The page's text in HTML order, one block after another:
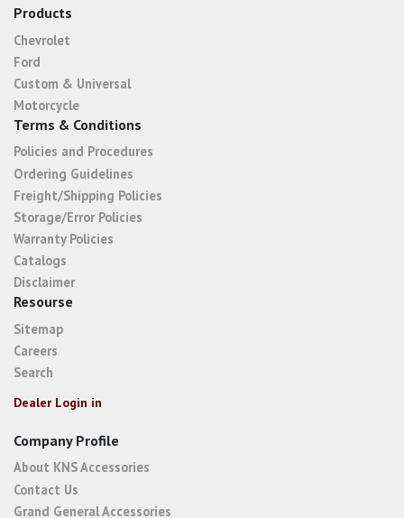
Products
Chevrolet
Ford
Custom & Universal
Motorcycle
Terms & Conditions
Policies and Procedures
Ordering Guidelines
Freight/Shipping Policies
Storage/Error Policies
Warranty Policies
Catalogs
Disclaimer
Resourse
Sitemap
Careers
Search
Dealer Login in
Company Profile
About KNS Accessories
Contact Us
Grand General Accessories